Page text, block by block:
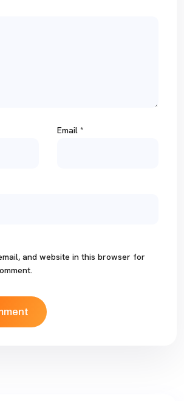
Email *
and website in this browser for